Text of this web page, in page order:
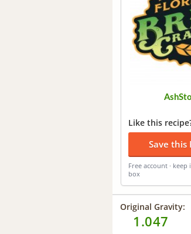
Like this
Save this
Free account ·
box
Original Gravity:
1.047